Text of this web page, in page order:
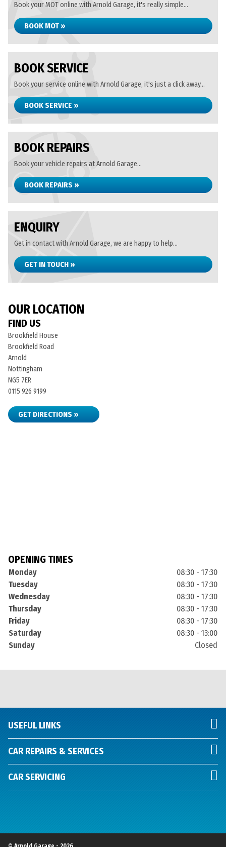
Book your MOT online with Arnold Garage, it's really simple...
BOOK MOT »
BOOK SERVICE
Book your service online with Arnold Garage, it's just a click away...
BOOK SERVICE »
BOOK REPAIRS
Book your vehicle repairs at Arnold Garage...
BOOK REPAIRS »
ENQUIRY
Get in contact with Arnold Garage, we are happy to help...
GET IN TOUCH »
OUR LOCATION
FIND US
Brookfield House
Brookfield Road
Arnold
Nottingham
NG5 7ER
0115 926 9199
GET DIRECTIONS »
OPENING TIMES
Monday
08:30 - 17:30
Tuesday
08:30 - 17:30
Wednesday
08:30 - 17:30
Thursday
08:30 - 17:30
Friday
08:30 - 17:30
Saturday
08:30 - 13:00
Sunday
Closed
USEFUL LINKS
CAR REPAIRS & SERVICES
CAR SERVICING